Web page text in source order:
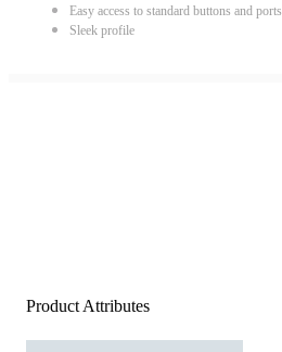
Easy access to standard buttons and ports
Sleek profile
Product Attributes